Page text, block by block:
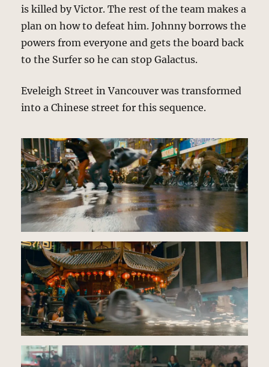
is killed by Victor. The rest of the team makes a
plan on how to defeat him. Johnny borrows the
powers from everyone and gets the board back
to the Surfer so he can stop Galactus.
Eveleigh Street in Vancouver was transformed
into a Chinese street for this sequence.